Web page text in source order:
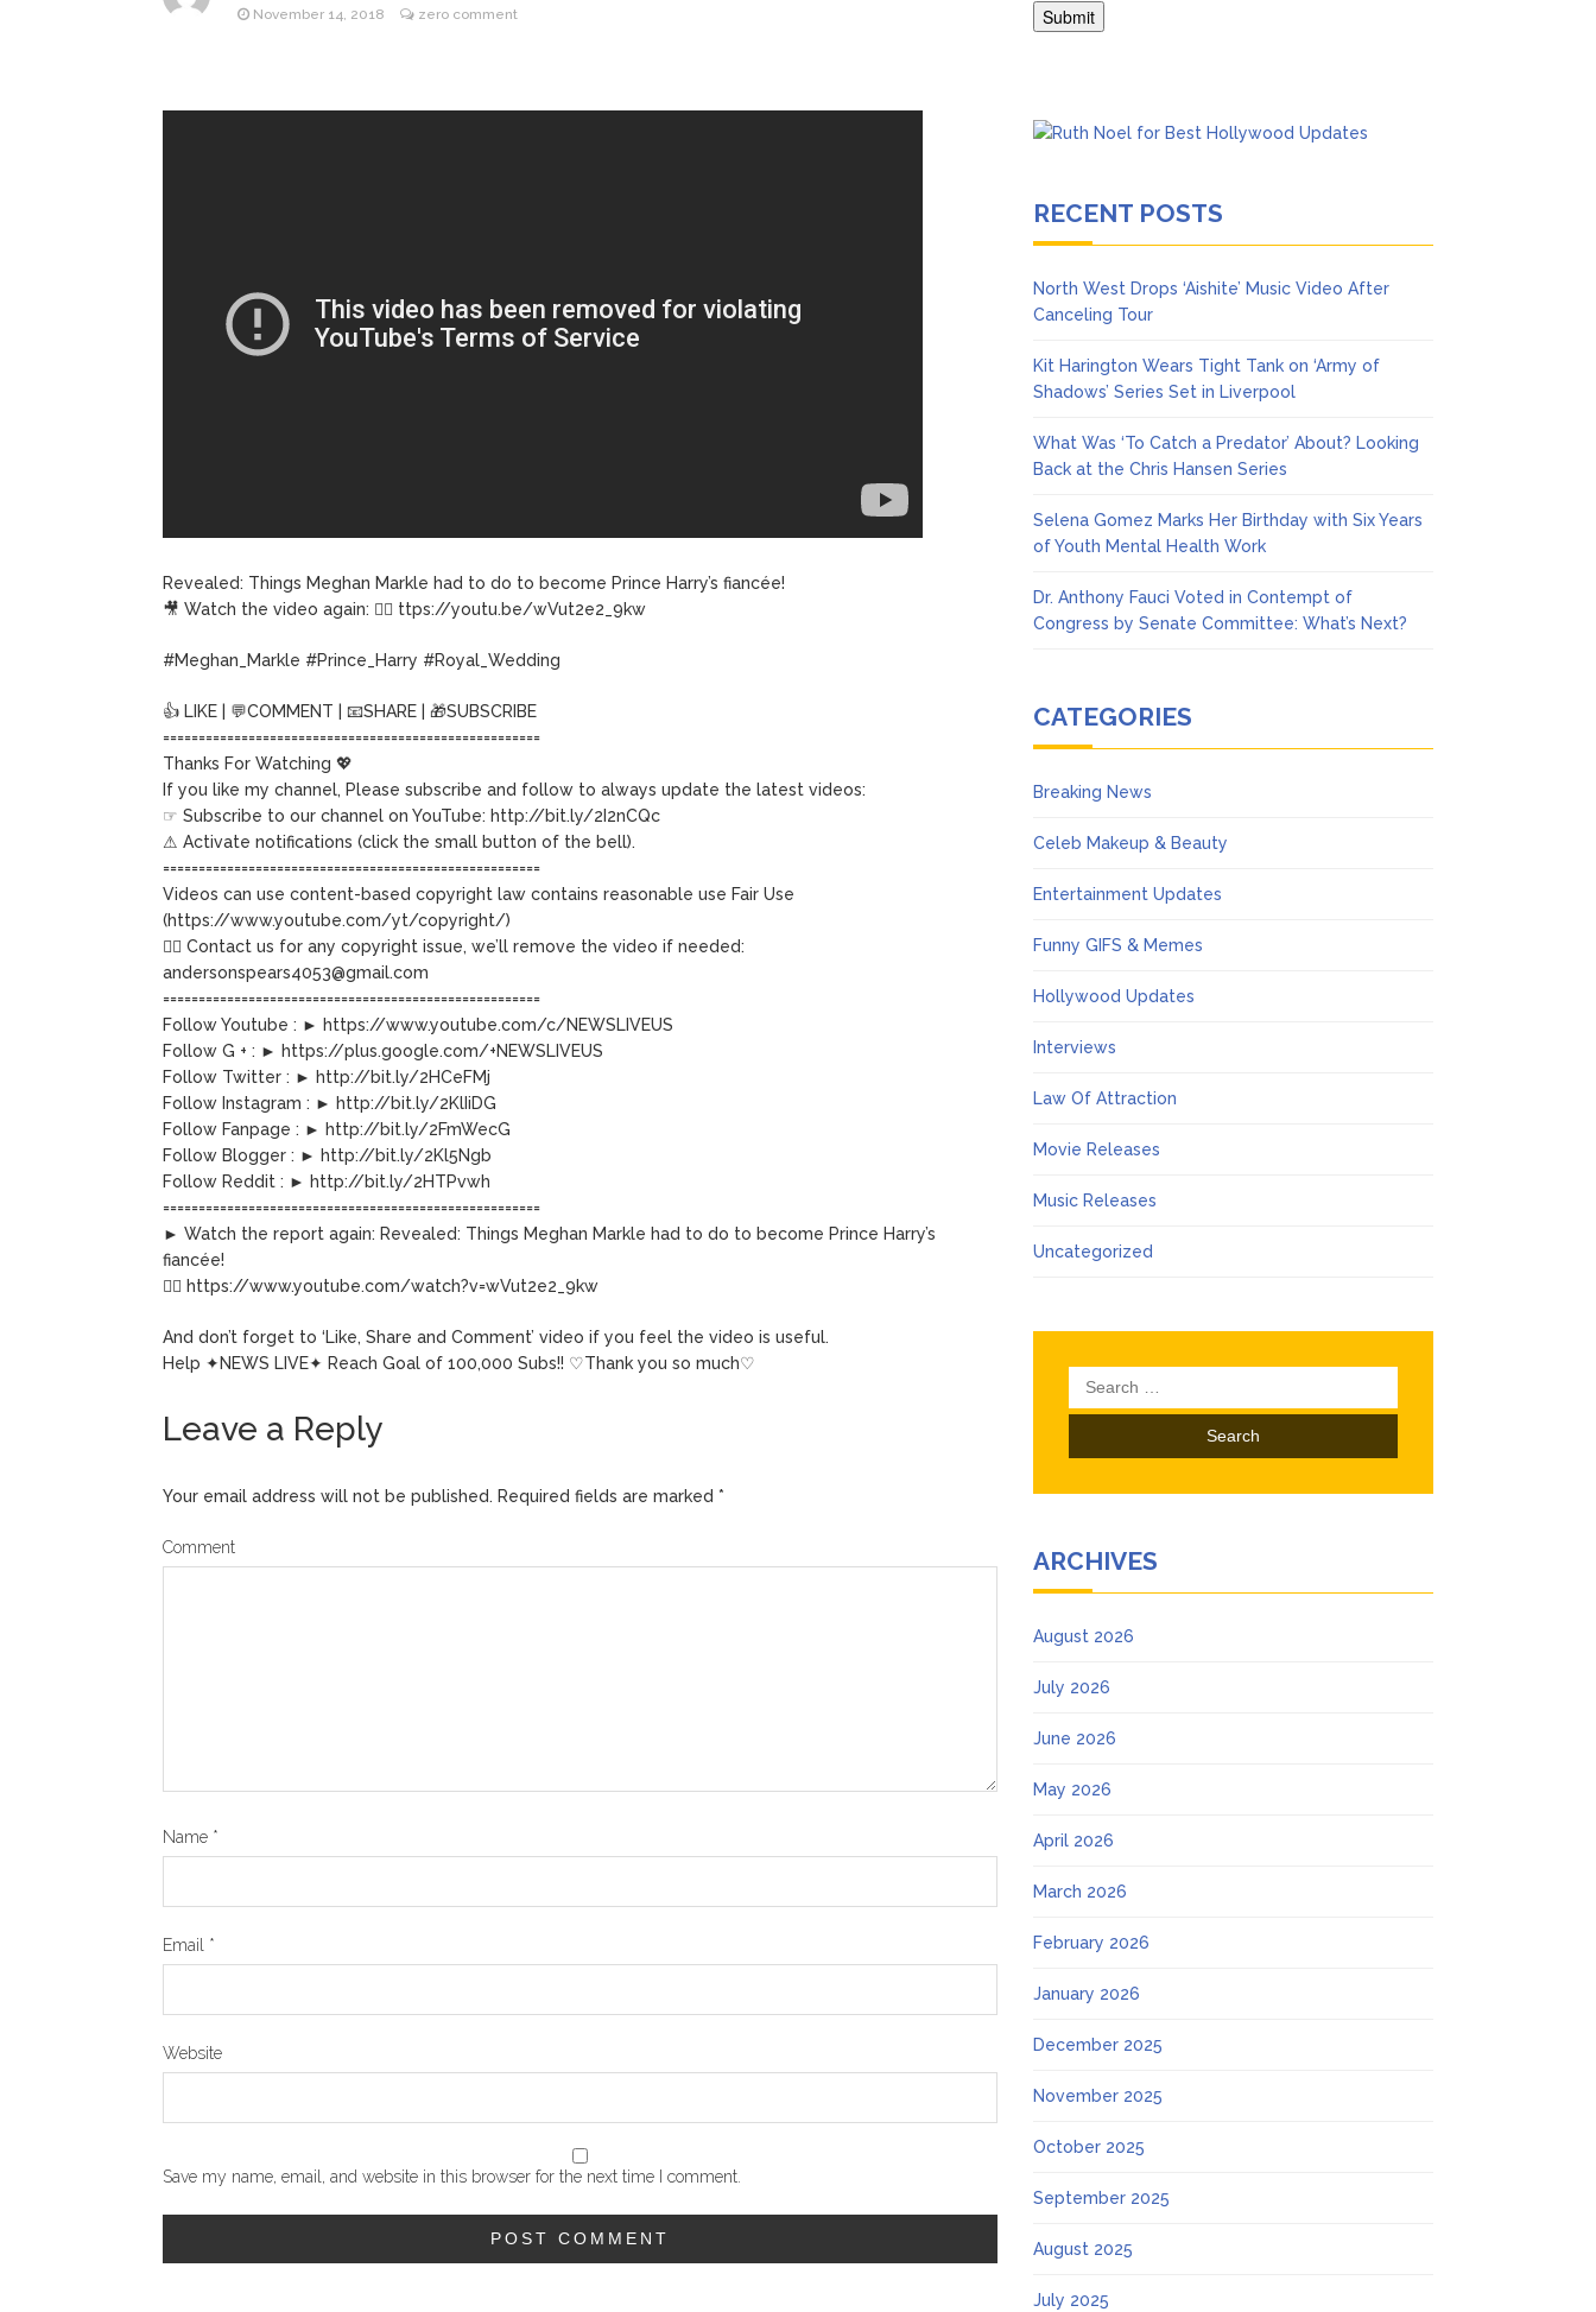
November 14, 2018 zero comment
Revealed: Things Meghan Markle had to do to become Prince Harry’s fiancée!
🎥 Watch the video again: 👉🏽 ttps://youtu.be/wVut2e2_9kw
#Meghan_Markle #Prince_Harry #Royal_Wedding
👍 LIKE | 💬COMMENT | 📧SHARE | 🎁SUBSCRIBE
=====================================================
Thanks For Watching 💖
If you like my channel, Please subscribe and follow to always update the latest videos:
☞ Subscribe to our channel on YouTube: http://bit.ly/2I2nCQc
⚠ Activate notifications (click the small button of the bell).
=====================================================
Videos can use content-based copyright law contains reasonable use Fair Use
(https://www.youtube.com/yt/copyright/)
👉🏽 Contact us for any copyright issue, we’ll remove the video if needed:
andersonspears4053@gmail.com
=====================================================
Follow Youtube : ► https://www.youtube.com/c/NEWSLIVEUS
Follow G + : ► https://plus.google.com/+NEWSLIVEUS
Follow Twitter : ► http://bit.ly/2HCeFMj
Follow Instagram : ► http://bit.ly/2KlIiDG
Follow Fanpage : ► http://bit.ly/2FmWecG
Follow Blogger : ► http://bit.ly/2Kl5Ngb
Follow Reddit : ► http://bit.ly/2HTPvwh
=====================================================
► Watch the report again: Revealed: Things Meghan Markle had to do to become Prince Harry’s
fiancée!
👉🏽 https://www.youtube.com/watch?v=wVut2e2_9kw
And don’t forget to ‘Like, Share and Comment’ video if you feel the video is useful.
Help ✦NEWS LIVE✦ Reach Goal of 100,000 Subs!! ♡Thank you so much♡
Leave a Reply
Your email address will not be published. Required fields are marked *
Comment
Name *
Email *
Website
Save my name, email, and website in this browser for the next time I comment.
RECENT POSTS
North West Drops ‘Aishite’ Music Video After
Canceling Tour
Kit Harington Wears Tight Tank on ‘Army of
Shadows’ Series Set in Liverpool
What Was ‘To Catch a Predator’ About? Looking
Back at the Chris Hansen Series
Selena Gomez Marks Her Birthday with Six Years
of Youth Mental Health Work
Dr. Anthony Fauci Voted in Contempt of
Congress by Senate Committee: What’s Next?
CATEGORIES
Breaking News
Celeb Makeup & Beauty
Entertainment Updates
Funny GIFS & Memes
Hollywood Updates
Interviews
Law Of Attraction
Movie Releases
Music Releases
Uncategorized
Search
for:
ARCHIVES
August 2026
July 2026
June 2026
May 2026
April 2026
March 2026
February 2026
January 2026
December 2025
November 2025
October 2025
September 2025
August 2025
July 2025